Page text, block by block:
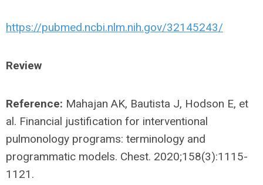
https://pubmed.ncbi.nlm.nih.gov/32145243/
Review
Reference: Mahajan AK, Bautista J, Hodson E, et
al. Financial justification for interventional
pulmonology programs: terminology and
programmatic models. Chest. 2020;158(3):1115-
1121.